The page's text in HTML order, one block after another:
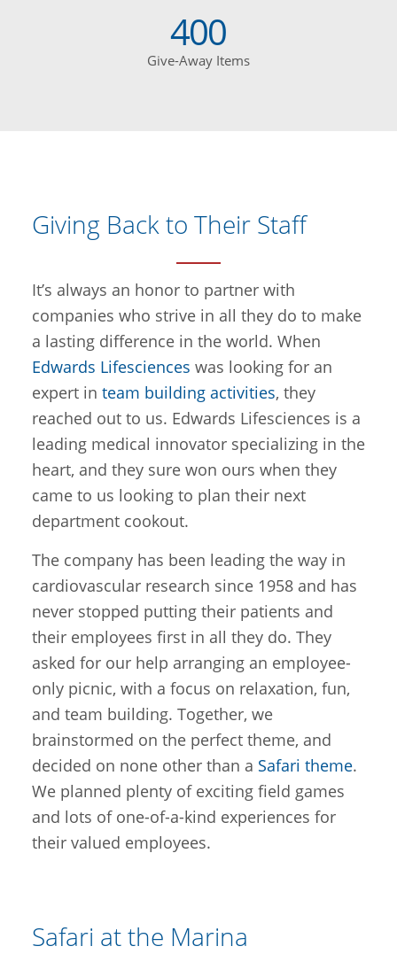
400
Give-Away Items
Giving Back to Their Staff
It’s always an honor to partner with
companies who strive in all they do to make
a lasting difference in the world. When
Edwards Lifesciences was looking for an
expert in team building activities, they
reached out to us. Edwards Lifesciences is a
leading medical innovator specializing in the
heart, and they sure won ours when they
came to us looking to plan their next
department cookout.
The company has been leading the way in
cardiovascular research since 1958 and has
never stopped putting their patients and
their employees first in all they do. They
asked for our help arranging an employee-
only picnic, with a focus on relaxation, fun,
and team building. Together, we
brainstormed on the perfect theme, and
decided on none other than a Safari theme.
We planned plenty of exciting field games
and lots of one-of-a-kind experiences for
their valued employees.
Safari at the Marina